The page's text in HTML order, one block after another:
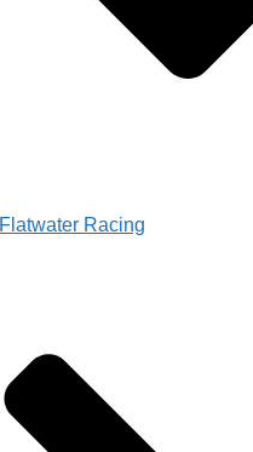
Flatwater Racing